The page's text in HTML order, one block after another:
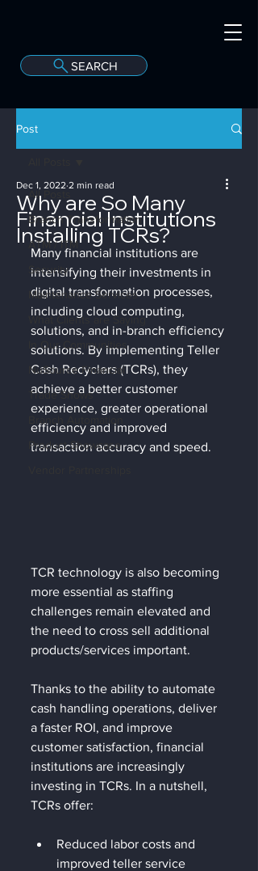
SEARCH
Post
All Posts
Branch Transformation
ATM / ITM
Security
Maintenance Services
What Clients are Saying
In Our Communities
NuSource Financial
Trade Shows
Product Showcase
Why are So Many
Financial Institutions
Installing TCRs?
Dec 1, 2022 2 min read
Many financial institutions are
intensifying their investments in
digital transformation processes,
including cloud computing,
solutions, and in-branch efficiency
solutions. By implementing Teller
Cash Recyclers (TCRs), they
achieve a better customer
experience, greater operational
efficiency and improved
transaction accuracy and speed.
TCR technology is also becoming
more essential as staffing
challenges remain elevated and
the need to cross sell additional
products/services important.
Thanks to the ability to automate
cash handling operations, deliver
a faster ROI, and improve
customer satisfaction, financial
institutions are increasingly
investing in TCRs. In a nutshell,
TCRs offer:
Reduced labor costs and
improved teller service